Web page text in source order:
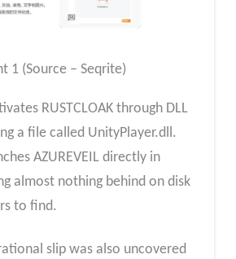
1 (Source – Seqrite)
RUSTCLOAK through DLL
a file called UnityPlayer.dll.
AZUREVEIL directly in
almost nothing behind on disk
to find.
slip was also uncovered